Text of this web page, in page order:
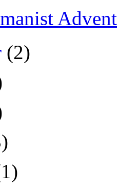
Advent
(2)